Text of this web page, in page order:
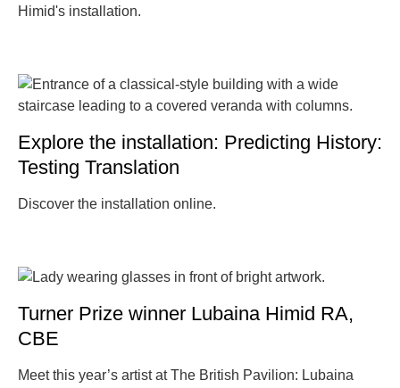
Himid's installation.
Explore the installation: Predicting History:
Testing Translation
Discover the installation online.
Turner Prize winner Lubaina Himid RA,
CBE
Meet this year’s artist at The British Pavilion: Lubaina